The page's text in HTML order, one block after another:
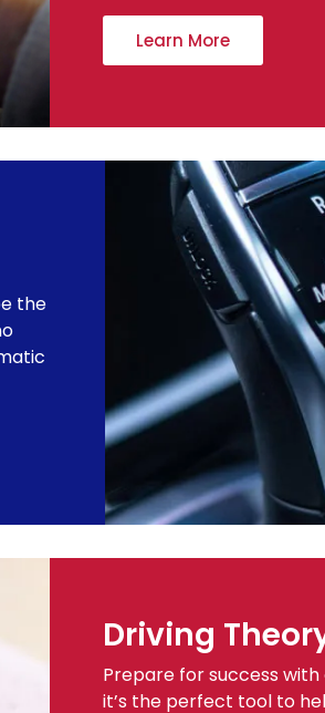
Learn More
the
Driving
Prepare for success
it’s the perfect tool to